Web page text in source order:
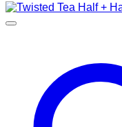
was: is: